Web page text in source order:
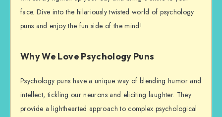
face. Dive into the hilariously twisted world of psychology
puns and enjoy the fun side of the mind!
Why We Love Psychology Puns
Psychology puns have a unique way of blending humor and
intellect, tickling our neurons and eliciting laughter. They
provide a lighthearted approach to complex psychological